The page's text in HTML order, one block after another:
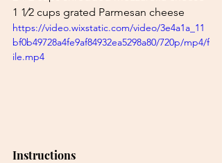
1 1⁄2 cups grated Parmesan cheese
https://video.wixstatic.com/video/3e4a1a_11
bf0b49728a4fe9af84932ea5298a80/720p/mp4/f
ile.mp4
Instructions